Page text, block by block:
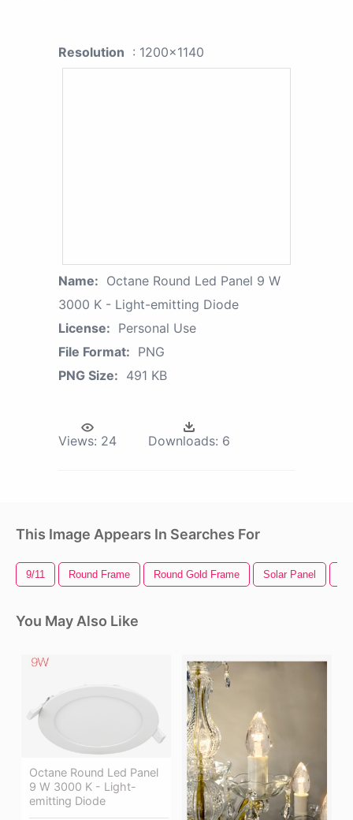
Resolution : 1200x1140
Name: Octane Round Led Panel 9 W
3000 K - Light-emitting Diode
License: Personal Use
File Format: PNG
PNG Size: 491 KB
Views: 24 Downloads: 6
This Image Appears In Searches For
9/11 Round Frame Round Gold Frame Solar Panel
You May Also Like
Octane Round Led Panel
9 W 3000 K - Light-
emitting Diode